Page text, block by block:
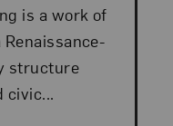
is a work of
structure
civic...